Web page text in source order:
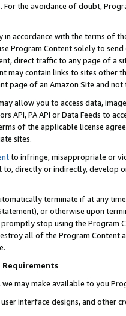
the avoidance of doubt,
in accordance with the terms of
Program Content solely to
direct traffic to any page of a
may contain links to sites other
page of an Amazon Site and not
may allow you to access data,
API, PA API or Data Feeds to
of the applicable license
sites.
to infringe, misappropriate or
directly or indirectly, develop
terminate if at any
or otherwise upon
stop using the Program
all of the Program Content
Requirements
we may make available to you
interface designs, and other